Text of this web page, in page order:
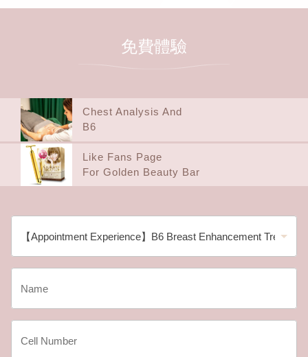
免費體驗
Chest Analysis And
B6
Like Fans Page
For Golden Beauty Bar